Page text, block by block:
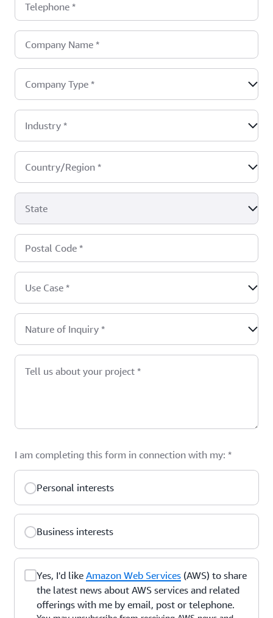
Telephone *
Company Name *
Company Type *
Industry *
Country/Region *
State
Postal Code *
Use Case *
Nature of Inquiry *
Tell us about your project *
I am completing this form in connection with my: *
Personal interests
Business interests
Yes, I'd like Amazon Web Services (AWS) to share
the latest news about AWS services and related
offerings with me by email, post or telephone.